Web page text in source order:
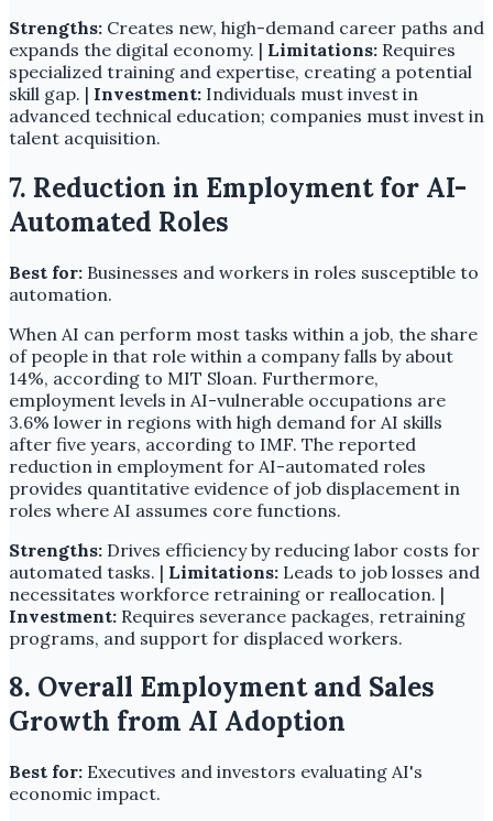
Strengths: Creates new, high-demand career paths and
expands the digital economy. | Limitations: Requires
specialized training and expertise, creating a potential
skill gap. | Investment: Individuals must invest in
advanced technical education; companies must invest in
talent acquisition.
7. Reduction in Employment for AI-
Automated Roles
Best for: Businesses and workers in roles susceptible to
automation.
When AI can perform most tasks within a job, the share
of people in that role within a company falls by about
14%, according to MIT Sloan. Furthermore,
employment levels in AI-vulnerable occupations are
3.6% lower in regions with high demand for AI skills
after five years, according to IMF. The reported
reduction in employment for AI-automated roles
provides quantitative evidence of job displacement in
roles where AI assumes core functions.
Strengths: Drives efficiency by reducing labor costs for
automated tasks. | Limitations: Leads to job losses and
necessitates workforce retraining or reallocation. |
Investment: Requires severance packages, retraining
programs, and support for displaced workers.
8. Overall Employment and Sales
Growth from AI Adoption
Best for: Executives and investors evaluating AI's
economic impact.